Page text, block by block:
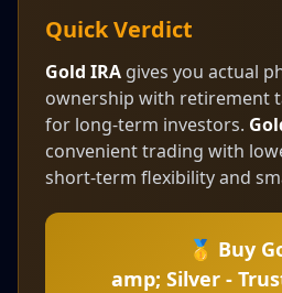
Quick Verdict
Gold IRA gives you actual
ownership with retirement
for long-term investors.
convenient trading with
short-term flexibility and
🥇 Buy
amp; Silver -